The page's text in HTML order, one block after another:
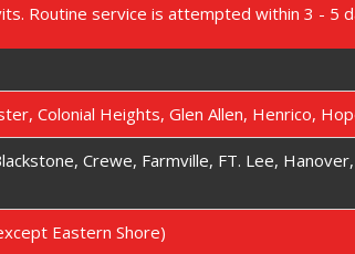
Routine service is attempted within 3 - 5
Colonial Heights, Glen Allen, Henrico,
Crewe, Farmville, FT. Lee,
Eastern Shore)